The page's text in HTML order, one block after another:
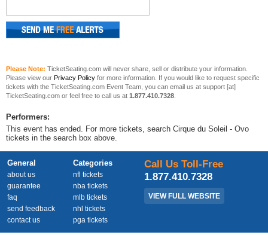
Please Note: TicketSeating.com will never share, sell or distribute your information.
Please view our Privacy Policy for more information. If you would like to request specific
tickets with the TicketSeating.com Event Team, you can email us at support [at]
TicketSeating.com or feel free to call us at 1.877.410.7328
Performers:
This event has ended. For more tickets, search Cirque du Soleil - Ovo
tickets in the search box above.
General
about us
guarantee
faq
send feedback
contact us
Categories
nfl tickets
nba tickets
mlb tickets
nhl tickets
pga tickets
Call Us Toll-Free
1.877.410.7328
VIEW FULL WEBSITE